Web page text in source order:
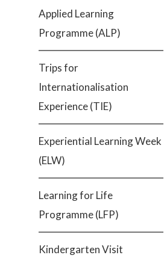
Applied Learning
Programme (ALP)
Trips for
Internationalisation
Experience (TIE)
Experiential Learning Week
(ELW)
Learning for Life
Programme (LFP)
Kindergarten Visit